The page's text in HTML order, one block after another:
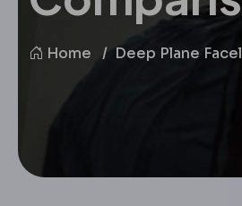
Home Deep Plane